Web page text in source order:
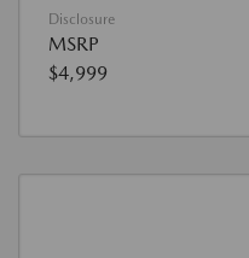
Disclosure
MSRP
$4,999